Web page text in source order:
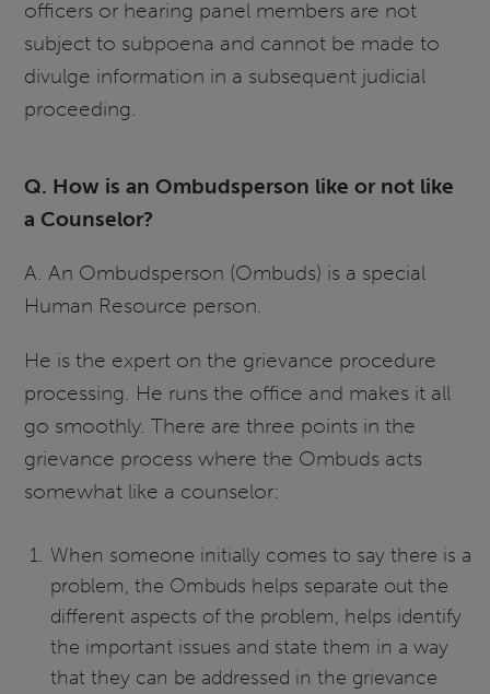
officers or hearing panel members are not
subject to subpoena and cannot be made to
divulge information in a subsequent judicial
proceeding.
Q. How is an Ombudsperson like or not like
a Counselor?
A. An Ombudsperson (Ombuds) is a special
Human Resource person.
He is the expert on the grievance procedure
processing. He runs the office and makes it all
go smoothly. There are three points in the
grievance process where the Ombuds acts
somewhat like a counselor:
When someone initially comes to say there is a
problem, the Ombuds helps separate out the
different aspects of the problem, helps identify
the important issues and state them in a way
that they can be addressed in the grievance